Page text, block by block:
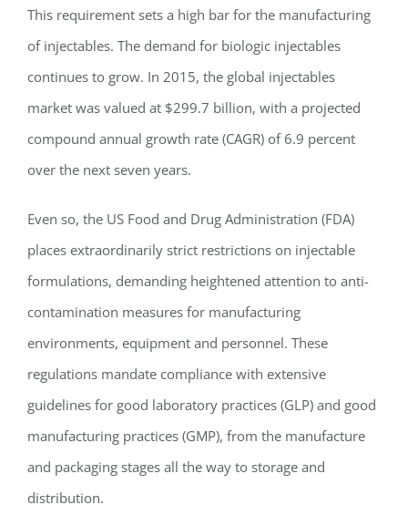
This requirement sets a high bar for the manufacturing
of injectables. The demand for biologic injectables
continues to grow. In 2015, the global injectables
market was valued at $299.7 billion, with a projected
compound annual growth rate (CAGR) of 6.9 percent
over the next seven years.
Even so, the US Food and Drug Administration (FDA)
places extraordinarily strict restrictions on injectable
formulations, demanding heightened attention to anti-
contamination measures for manufacturing
environments, equipment and personnel. These
regulations mandate compliance with extensive
guidelines for good laboratory practices (GLP) and good
manufacturing practices (GMP), from the manufacture
and packaging stages all the way to storage and
distribution.